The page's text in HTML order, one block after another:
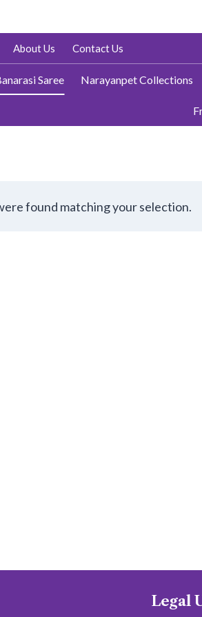
About Us Contact Us
Saree Narayanpet Collections
found matching your selection.
Legal